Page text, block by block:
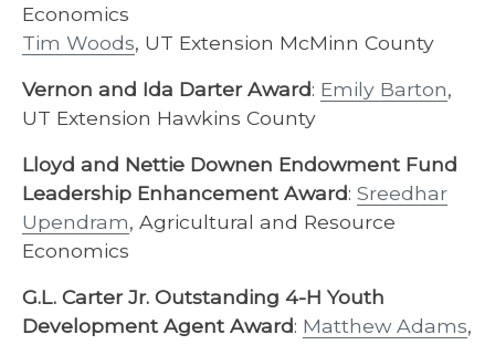
Economics
Tim Woods, UT Extension McMinn County
Vernon and Ida Darter Award: Emily Barton,
UT Extension Hawkins County
Lloyd and Nettie Downen Endowment Fund
Leadership Enhancement Award: Sreedhar
Upendram, Agricultural and Resource
Economics
G.L. Carter Jr. Outstanding 4-H Youth
Development Agent Award: Matthew Adams,